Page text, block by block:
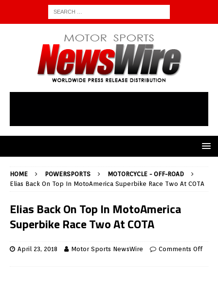
HOME POWERSPORTS
MOTORCYCLE - OFF-ROAD
Elias Back On Top In MotoAmerica Superbike Race Two At COTA
Elias Back On Top In MotoAmerica
Superbike Race Two At COTA
April 23, 2018 Motor Sports NewsWire Comments Off